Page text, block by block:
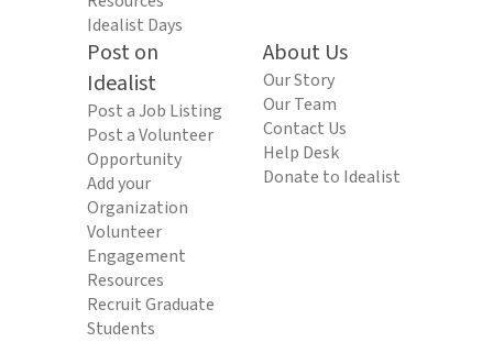
Idealist Days
Post on
Idealist
Post a Job Listing
Post a Volunteer
Opportunity
Add your
Organization
Volunteer
Engagement
Resources
Recruit Graduate
Students
About Us
Our Story
Our Team
Contact Us
Help Desk
Donate to Idealist